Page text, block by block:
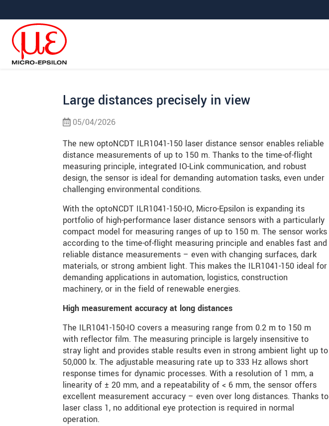
Large distances precisely in view
05/04/2026
The new optoNCDT ILR1041-150 laser distance sensor enables reliable
distance measurements of up to 150 m. Thanks to the time-of-flight
measuring principle, integrated IO-Link communication, and robust
design, the sensor is ideal for demanding automation tasks, even under
challenging environmental conditions.
With the optoNCDT ILR1041-150-IO, Micro-Epsilon is expanding its
portfolio of high-performance laser distance sensors with a particularly
compact model for measuring ranges of up to 150 m. The sensor works
according to the time-of-flight measuring principle and enables fast and
reliable distance measurements – even with changing surfaces, dark
materials, or strong ambient light. This makes the ILR1041-150 ideal for
demanding applications in automation, logistics, construction
machinery, or in the field of renewable energies.
High measurement accuracy at long distances
The ILR1041-150-IO covers a measuring range from 0.2 m to 150 m
with reflector film. The measuring principle is largely insensitive to
stray light and provides stable results even in strong ambient light up to
50,000 lx. The adjustable measuring rate up to 333 Hz allows short
response times for dynamic processes. With a resolution of 1 mm, a
linearity of ± 20 mm, and a repeatability of < 6 mm, the sensor offers
excellent measurement accuracy – even over long distances. Thanks to
laser class 1, no additional eye protection is required in normal
operation.